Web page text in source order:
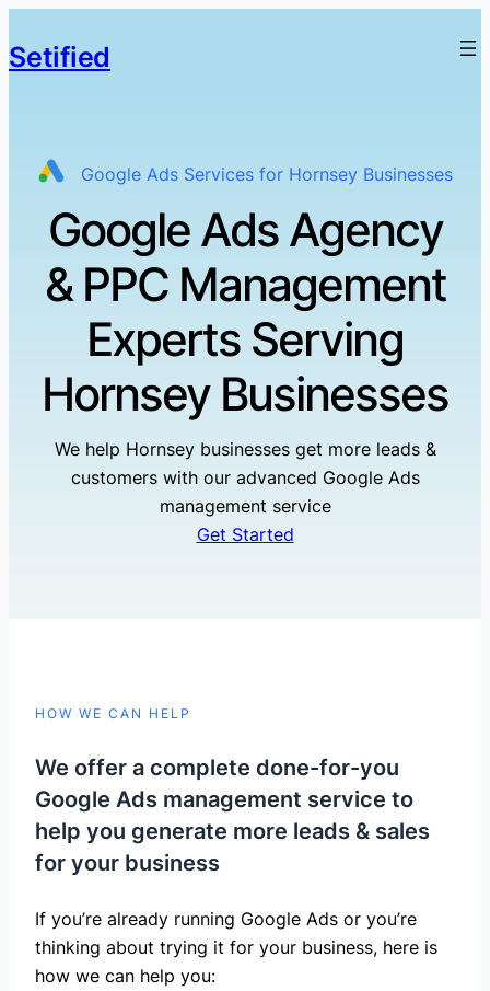
Setified
Google Ads Services for Hornsey Businesses
Google Ads Agency
& PPC Management
Experts Serving
Hornsey Businesses
We help Hornsey businesses get more leads &
customers with our advanced Google Ads
management service
Get Started
HOW WE CAN HELP
We offer a complete done-for-you
Google Ads management service to
help you generate more leads & sales
for your business
If you’re already running Google Ads or you’re
thinking about trying it for your business, here is
how we can help you: ​